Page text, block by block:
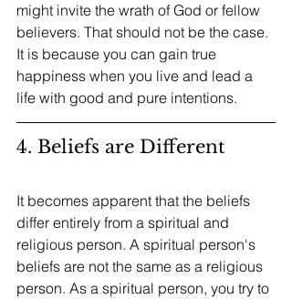
might invite the wrath of God or fellow
believers. That should not be the case.
It is because you can gain true
happiness when you live and lead a
life with good and pure intentions.
4. Beliefs are Different
It becomes apparent that the beliefs
differ entirely from a spiritual and
religious person. A spiritual person's
beliefs are not the same as a religious
person. As a spiritual person, you try to